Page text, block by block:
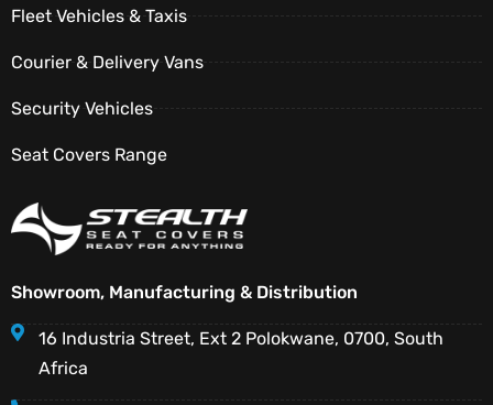
Fleet Vehicles & Taxis
Courier & Delivery Vans
Security Vehicles
Seat Covers Range
Showroom, Manufacturing & Distribution
16 Industria Street, Ext 2 Polokwane, 0700, South
Africa